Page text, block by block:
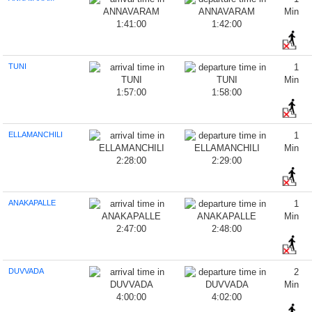
1:41:00 1:42:00
Min
TUNI
1:57:00 1:58:00
1
Min
ELLAMANCHILI
2:28:00 2:29:00
1
Min
ANAKAPALLE
2:47:00 2:48:00
1
Min
DUVVADA
4:00:00 4:02:00
2
Min